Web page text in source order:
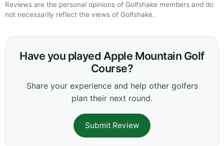
Reviews are the personal opinions of Golfshake members and do
not necessarily reflect the views of Golfshake.
Have you played Apple Mountain Golf
Course?
Share your experience and help other golfers
plan their next round.
Submit Review